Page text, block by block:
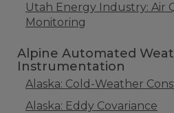
Utah Energy Industry: Air
Monitoring
Alpine Automated
Instrumentation
Alaska: Cold-Weather
Alaska: Eddy Covariance